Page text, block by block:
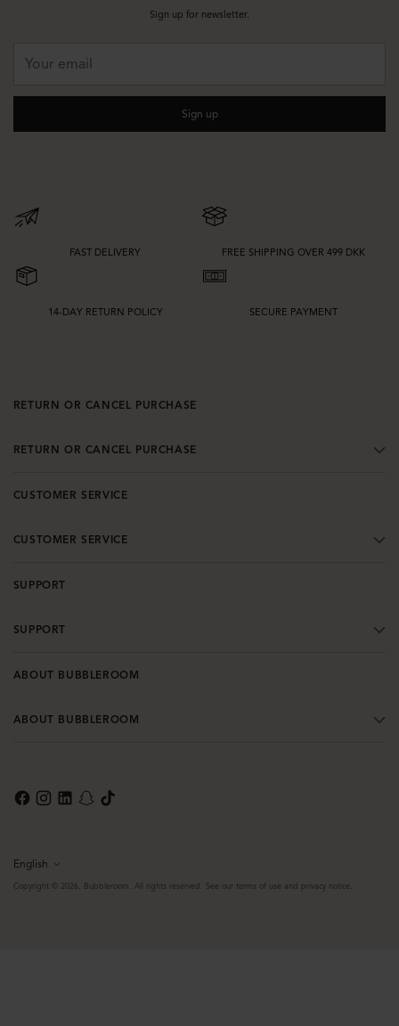
outfits that move from daytime plans to evening occasions with only small
fabric to fall. Stretch blends can offer added comfort and flexibility, while
woven qualities often create a sharper finish. Wide legs can give a softer
seasonal colours can update your look. If you want to explore more
silhouettes, visit our full selection of
trousers
Sign up for newsletter.
email
Sign up
FAST DELIVERY FREE SHIPPING OVER 499 DKK
14-DAY RETURN POLICY SECURE PAYMENT
RETURN OR CANCEL PURCHASE
RETURN OR CANCEL PURCHASE
CUSTOMER SERVICE
CUSTOMER SERVICE
SUPPORT
SUPPORT
ABOUT BUBBLEROOM
ABOUT BUBBLEROOM
Language
English
Copyright © 2026, Bubbleroom. All rights reserved. See our terms of use and privacy notice.